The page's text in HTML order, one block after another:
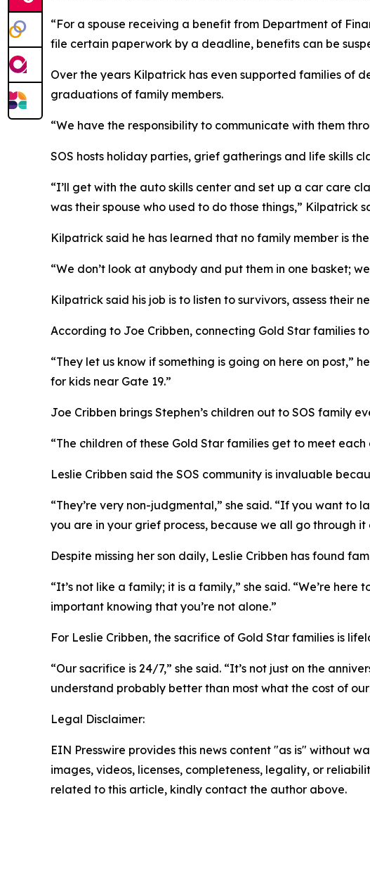
“For a spouse receiving a benefit from Department of
file certain paperwork by a deadline, benefits can be
Over the years Kilpatrick has even supported families of
graduations of family members.
“We have the responsibility to communicate with them
SOS hosts holiday parties, grief gatherings and life skills
“I’ll get with the auto skills center and set up a car care
was their spouse who used to do those things,” Kilpatrick
Kilpatrick said he has learned that no family member is
“We don’t look at anybody and put them in one basket;
Kilpatrick said his job is to listen to survivors, assess their
According to Joe Cribben, connecting Gold Star families
“They let us know if something is going on here on post,”
for kids near Gate 19.”
Joe Cribben brings Stephen’s children out to SOS family
“The children of these Gold Star families get to meet
Leslie Cribben said the SOS community is invaluable
“They’re very non-judgmental,” she said. “If you want
you are in your grief process, because we all go through it
Despite missing her son daily, Leslie Cribben has found
“It’s not like a family; it is a family,” she said. “We’re
important knowing that you’re not alone.”
For Leslie Cribben, the sacrifice of Gold Star families is
“Our sacrifice is 24/7,” she said. “It’s not just on the
understand probably better than most what the cost of
Legal Disclaimer:
EIN Presswire provides this news content "as is" without
images, videos, licenses, completeness, legality, or
related to this article, kindly contact the author above.